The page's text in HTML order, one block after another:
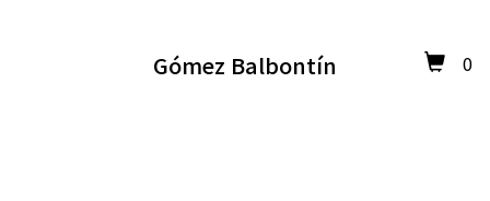
0
Gómez Balbontín